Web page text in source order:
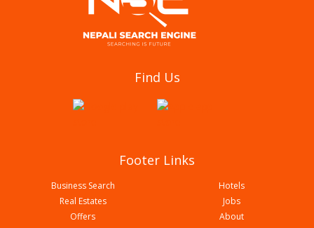
Furniture and Furnishing Bazar
Find Us
Footer Links
Business Search
Hotels
Real Estates
Jobs
Offers
About